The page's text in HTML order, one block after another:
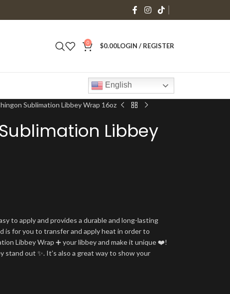
0 $0.00LOGIN / REGISTER
English
Sublimation Libbey Wrap 16oz
Libbey
to apply and provides a durable and long-lasting
is for you to transfer and apply heat in order to
Libbey Wrap ➕ your libbey and make it unique ❤️!
stand out ✨. It’s also a great way to show your